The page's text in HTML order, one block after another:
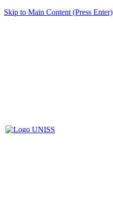
Skip to Main Content (Press Enter)